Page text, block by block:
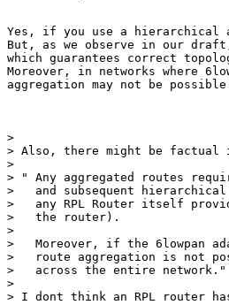
Yes, if you use a hierarchical
But, as we observe in our
which guarantees correct
Moreover, in networks where
aggregation may not be
>
> Also, there might be factual
>
> " Any aggregated routes
>   and subsequent
>   any RPL Router itself
>   the router).
>
>   Moreover, if the 6lowpan
>   route aggregation is not
>   across the entire network."
>
> I dont think an RPL router